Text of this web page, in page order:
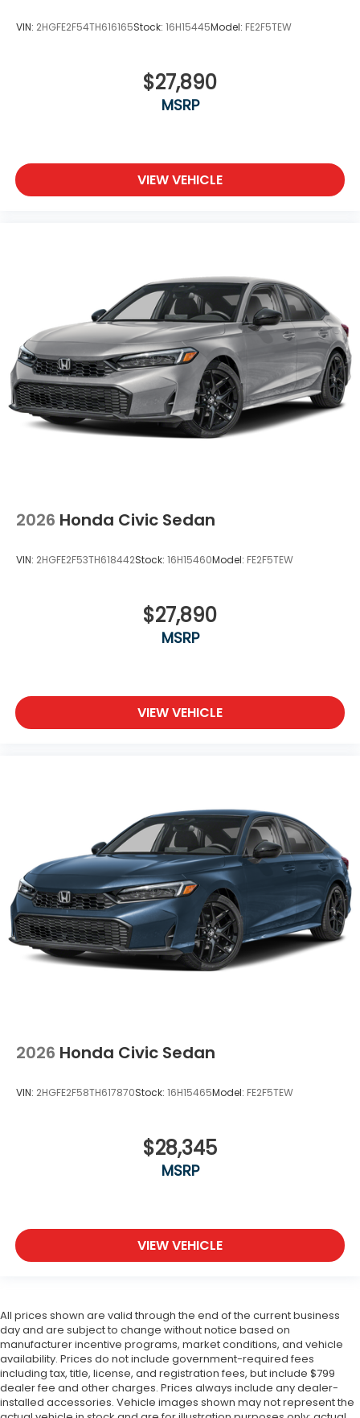
VIN: 2HGFE2F54TH616165Stock: 16H15445Model: FE2F5TEW
$27,890
MSRP
VIEW VEHICLE
2026 Honda Civic Sedan
VIN: 2HGFE2F53TH618442Stock: 16H15460Model: FE2F5TEW
$27,890
MSRP
VIEW VEHICLE
2026 Honda Civic Sedan
VIN: 2HGFE2F58TH617870Stock: 16H15465Model: FE2F5TEW
$28,345
MSRP
VIEW VEHICLE
All prices shown are valid through the end of the current business
day and are subject to change without notice based on
manufacturer incentive programs, market conditions, and vehicle
availability. Prices do not include government-required fees
including tax, title, license, and registration fees, but include $799
dealer fee and other charges. Prices always include any dealer-
installed accessories. Vehicle images shown may not represent the